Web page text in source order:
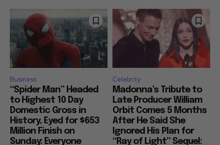
Business
“Spider Man” Headed
to Highest 10 Day
Domestic Gross in
History, Eyed for $653
Million Finish on
Sunday: Everyone
Celebrity
Madonna’s Tribute to
Late Producer William
Orbit Comes 5 Months
After He Said She
Ignored His Plan for
“Ray of Light” Sequel: